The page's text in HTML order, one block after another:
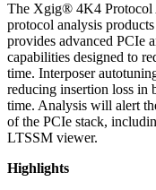
The Xgig® 4K4 Protocol
protocol analysis
provides advanced PCIe
capabilities designed to
time. Interposer
reducing insertion loss in
time. Analysis will alert
of the PCIe stack,
LTSSM viewer.
Highlights